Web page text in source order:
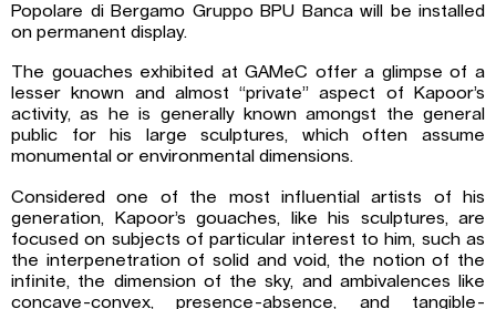
Popolare di Bergamo Gruppo BPU Banca will be installed
on permanent display.
The gouaches exhibited at GAMeC offer a glimpse of a
lesser known and almost “private” aspect of Kapoor’s
activity, as he is generally known amongst the general
public for his large sculptures, which often assume
monumental or environmental dimensions.
Considered one of the most influential artists of his
generation, Kapoor’s gouaches, like his sculptures, are
focused on subjects of particular interest to him, such as
the interpenetration of solid and void, the notion of the
infinite, the dimension of the sky, and ambivalences like
concave-convex, presence-absence, and tangible-